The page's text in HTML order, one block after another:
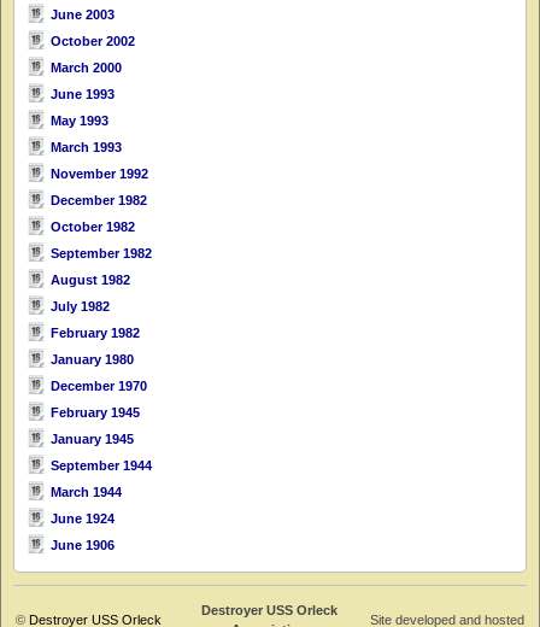
June 2003
October 2002
March 2000
June 1993
May 1993
March 1993
November 1992
December 1982
October 1982
September 1982
August 1982
July 1982
February 1982
January 1980
December 1970
February 1945
January 1945
September 1944
March 1944
June 1924
June 1906
© Destroyer USS Orleck
Destroyer USS Orleck
Site developed and hosted